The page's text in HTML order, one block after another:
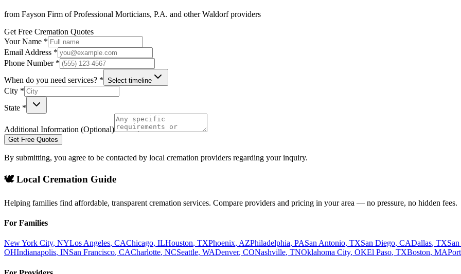
from Fayson Firm of Professional Morticians, P.A. and otherWaldorfproviders
Get Free Cremation Quotes
Your Name *
Email Address *
Phone Number *
When do you need services? * Select timeline
City *
State *
Additional Information (Optional)
Get Free Quotes
By submitting, you agree to be contacted by local cremation providers regarding your inquiry.
🕊️ Local Cremation Guide
Helping families find affordable, transparent cremation services. Compare providers and pricing in your area — no pressure, no hidden fees.
For Families
New York City, NYLos Angeles, CAChicago, ILHouston, TXPhoenix, AZPhiladelphia, PASan Antonio, TXSan Diego, CADallas, TX
OHIndianapolis, INSan Francisco, CACharlotte, NCSeattle, WADenver, CONashville, TNOklahoma City, OKEl Paso, TXBoston, MA